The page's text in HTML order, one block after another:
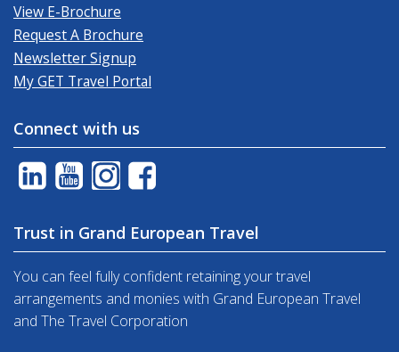
View E-Brochure
Request A Brochure
Newsletter Signup
My GET Travel Portal
Connect with us
Trust in Grand European Travel
You can feel fully confident retaining your travel
arrangements and monies with Grand European Travel
and The Travel Corporation